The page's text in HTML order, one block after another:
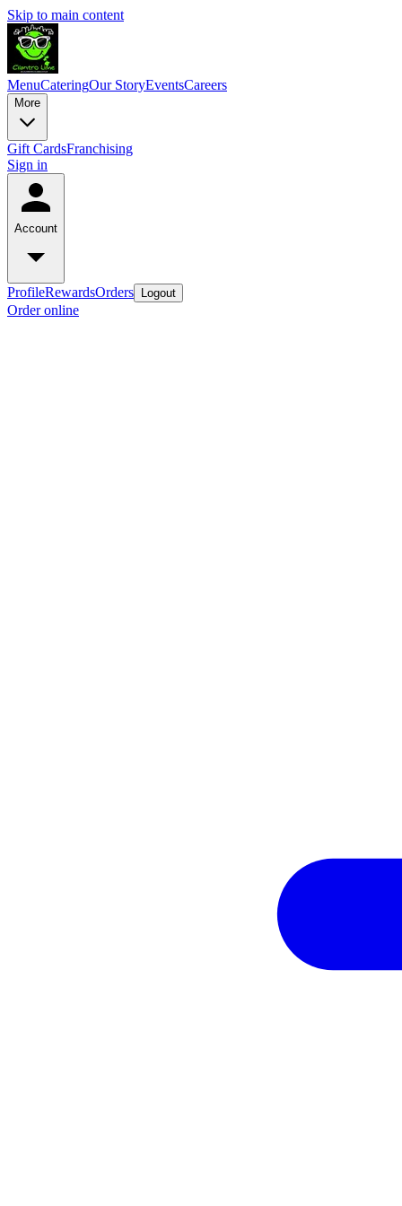
Skip to main content
MenuCateringOur StoryEventsCareers
More
Gift CardsFranchising
Sign in
Account
ProfileRewardsOrders Logout
Order online